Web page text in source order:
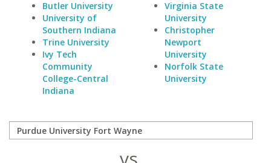
Butler University
University of
Southern Indiana
Trine University
Ivy Tech
Community
College-Central
Indiana
Virginia State
University
Christopher
Newport
University
Norfolk State
University